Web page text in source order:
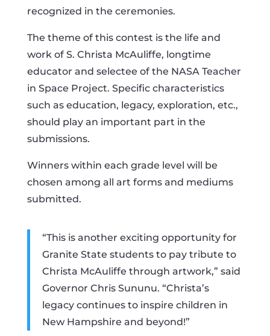
recognized in the ceremonies.
The theme of this contest is the life and
work of S. Christa McAuliffe, longtime
educator and selectee of the NASA Teacher
in Space Project. Specific characteristics
such as education, legacy, exploration, etc.,
should play an important part in the
submissions.
Winners within each grade level will be
chosen among all art forms and mediums
submitted.
“This is another exciting opportunity for
Granite State students to pay tribute to
Christa McAuliffe through artwork,” said
Governor Chris Sununu. “Christa’s
legacy continues to inspire children in
New Hampshire and beyond!”